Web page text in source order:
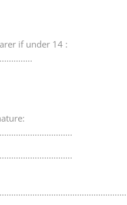
if under 14 :